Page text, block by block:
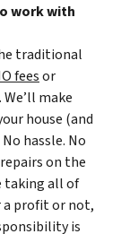
work with
traditional
feesor
make
house (and
No hassle. No
on the
taking all of
a profit or not,
is